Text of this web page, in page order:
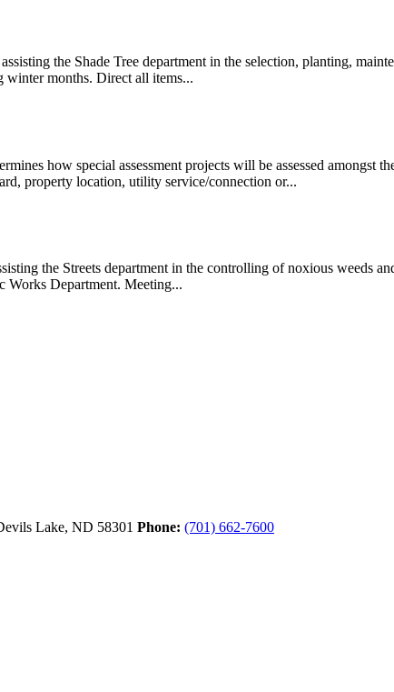
the Shade Tree department in the selection, planting,
winter months. Direct all items...
how special assessment projects will be assessed amongst
property location, utility service/connection or...
the Streets department in the controlling of noxious weeds
Works Department. Meeting...
Lake, ND 58301 Phone: (701) 662-7600